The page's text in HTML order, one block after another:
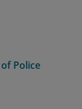
Police